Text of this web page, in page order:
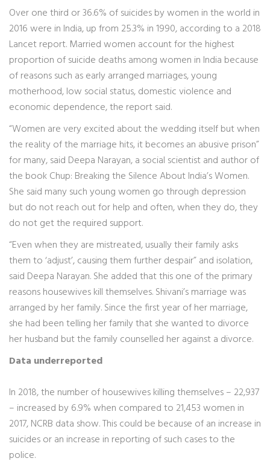
Over one third or 36.6% of suicides by women in the world in
2016 were in India, up from 25.3% in 1990, according to a 2018
Lancet report. Married women account for the highest
proportion of suicide deaths among women in India because
of reasons such as early arranged marriages, young
motherhood, low social status, domestic violence and
economic dependence, the report said.
“Women are very excited about the wedding itself but when
the reality of the marriage hits, it becomes an abusive prison”
for many, said Deepa Narayan, a social scientist and author of
the book Chup: Breaking the Silence About India’s Women.
She said many such young women go through depression
but do not reach out for help and often, when they do, they
do not get the required support.
“Even when they are mistreated, usually their family asks
them to ‘adjust’, causing them further despair” and isolation,
said Deepa Narayan. She added that this one of the primary
reasons housewives kill themselves. Shivani’s marriage was
arranged by her family. Since the first year of her marriage,
she had been telling her family that she wanted to divorce
her husband but the family counselled her against a divorce.
Data underreported
In 2018, the number of housewives killing themselves – 22,937
– increased by 6.9% when compared to 21,453 women in
2017, NCRB data show. This could be because of an increase in
suicides or an increase in reporting of such cases to the
police.